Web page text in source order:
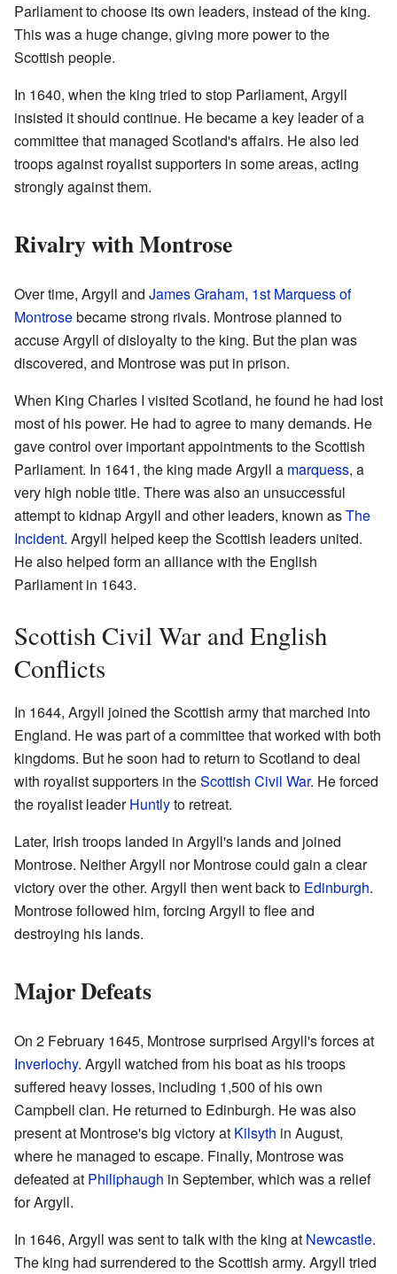
Parliament to choose its own leaders, instead of the king.
This was a huge change, giving more power to the
Scottish people.
In 1640, when the king tried to stop Parliament, Argyll
insisted it should continue. He became a key leader of a
committee that managed Scotland's affairs. He also led
troops against royalist supporters in some areas, acting
strongly against them.
Rivalry with Montrose
Over time, Argyll and James Graham, 1st Marquess of
Montrosebecame strong rivals. Montrose planned to
accuse Argyll of disloyalty to the king. But the plan was
discovered, and Montrose was put in prison.
When King Charles I visited Scotland, he found he had lost
most of his power. He had to agree to many demands. He
gave control over important appointments to the Scottish
Parliament. In 1641, the king made Argyll a marquess, a
very high noble title. There was also an unsuccessful
attempt to kidnap Argyll and other leaders, known asThe
Incident. Argyll helped keep the Scottish leaders united.
He also helped form an alliance with the English
Parliament in 1643.
Scottish Civil War and English
Conflicts
In 1644, Argyll joined the Scottish army that marched into
England. He was part of a committee that worked with both
kingdoms. But he soon had to return to Scotland to deal
with royalist supporters in theScottish Civil War. He forced
the royalist leaderHuntlyto retreat.
Later, Irish troops landed in Argyll's lands and joined
Montrose. Neither Argyll nor Montrose could gain a clear
victory over the other. Argyll then went back to Edinburgh.
Montrose followed him, forcing Argyll to flee and
destroying his lands.
Major Defeats
On 2 February 1645, Montrose surprised Argyll's forces at
Inverlochy. Argyll watched from his boat as his troops
suffered heavy losses, including 1,500 of his own
Campbell clan. He returned to Edinburgh. He was also
present at Montrose's big victory at Kilsyth in August,
where he managed to escape. Finally, Montrose was
defeated at Philiphaugh in September, which was a relief
for Argyll.
In 1646, Argyll was sent to talk with the king at Newcastle.
The king had surrendered to the Scottish army. Argyll tried